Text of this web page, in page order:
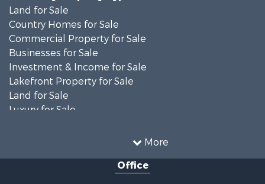
More
Land for Sale
Country Homes for Sale
Commercial Property for Sale
Businesses for Sale
Investment & Income for Sale
Lakefront Property for Sale
Land for Sale
Luxury for Sale
Properties for sale in Ripley county, MO
Properties for sale in Doniphan, MO
Office